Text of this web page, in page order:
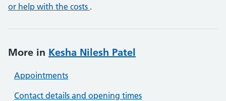
or help with the costs .
More in Kesha Nilesh Patel
Appointments
Contact details and opening times